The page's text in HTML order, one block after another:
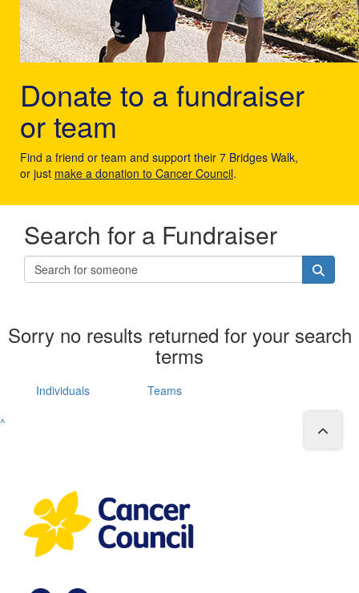
Donate to a fundraiser
or team
Find a friend or team and support their 7 Bridges Walk,
or just make a donation to Cancer Council.
Search for a Fundraiser
Sorry no results returned for your search
terms
Individuals
Teams
^